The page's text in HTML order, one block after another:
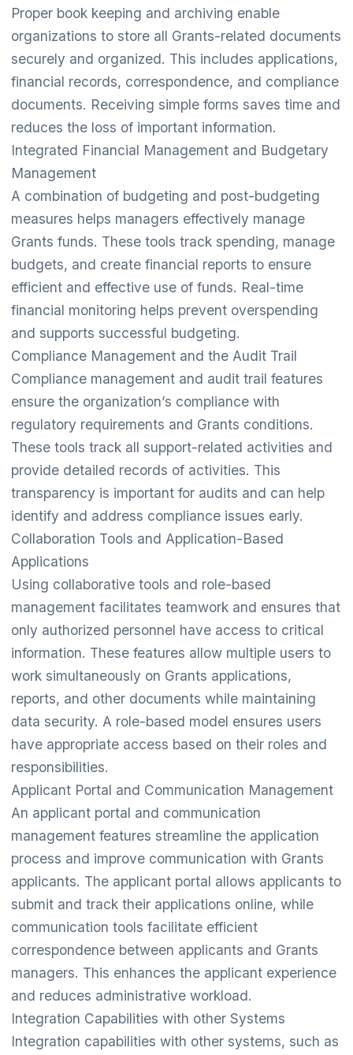
Proper book keeping and archiving enable
organizations to store all Grants-related documents
securely and organized. This includes applications,
financial records, correspondence, and compliance
documents. Receiving simple forms saves time and
reduces the loss of important information.
Integrated Financial Management and Budgetary
Management
A combination of budgeting and post-budgeting
measures helps managers effectively manage
Grants funds. These tools track spending, manage
budgets, and create financial reports to ensure
efficient and effective use of funds. Real-time
financial monitoring helps prevent overspending
and supports successful budgeting.
Compliance Management and the Audit Trail
Compliance management and audit trail features
ensure the organization’s compliance with
regulatory requirements and Grants conditions.
These tools track all support-related activities and
provide detailed records of activities. This
transparency is important for audits and can help
identify and address compliance issues early.
Collaboration Tools and Application-Based
Applications
Using collaborative tools and role-based
management facilitates teamwork and ensures that
only authorized personnel have access to critical
information. These features allow multiple users to
work simultaneously on Grants applications,
reports, and other documents while maintaining
data security. A role-based model ensures users
have appropriate access based on their roles and
responsibilities.
Applicant Portal and Communication Management
An applicant portal and communication
management features streamline the application
process and improve communication with Grants
applicants. The applicant portal allows applicants to
submit and track their applications online, while
communication tools facilitate efficient
correspondence between applicants and Grants
managers. This enhances the applicant experience
and reduces administrative workload.
Integration Capabilities with other Systems
Integration capabilities with other systems, such as